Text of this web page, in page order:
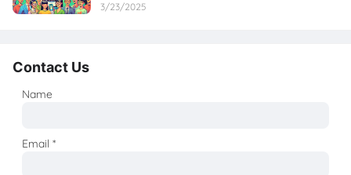
3/23/2025
Contact Us
Name
Email*